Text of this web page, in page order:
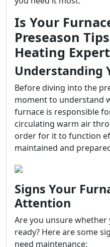
Is Your
Preseason
Heating
Understanding
Before diving into the
moment to understand
furnace is responsible
circulating warm air
order for it to function
maintained and
Signs Your
Attention
Are you unsure
ready? Here are some
need maintenance: